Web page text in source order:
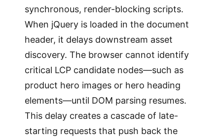
synchronous, render-blocking scripts.
When jQuery is loaded in the document
header, it delays downstream asset
discovery. The browser cannot identify
critical LCP candidate nodes—such as
product hero images or hero heading
elements—until DOM parsing resumes.
This delay creates a cascade of late-
starting requests that push back the